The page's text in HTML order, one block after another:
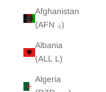
Afghanistan
(AFN ؋)
Albania
(ALL L)
Algeria